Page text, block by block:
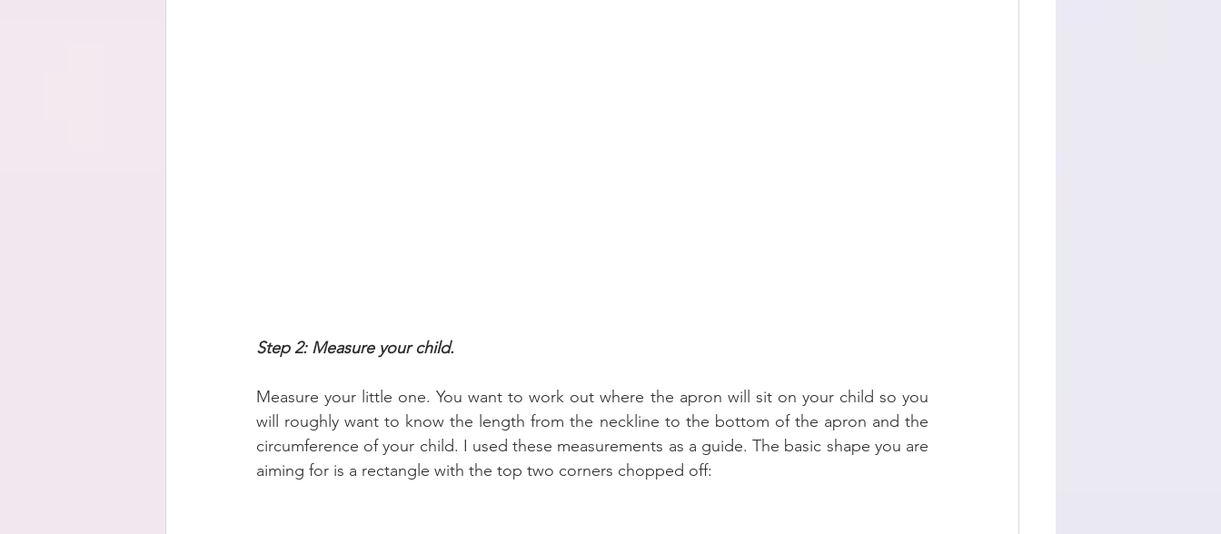
Step 2: Measure your child.
Measure your little one. You want to work out where the apron will sit on your child so you
will roughly want to know the length from the neckline to the bottom of the apron and the
circumference of your child. I used these measurements as a guide. The basic shape you are
aiming for is a rectangle with the top two corners chopped off: